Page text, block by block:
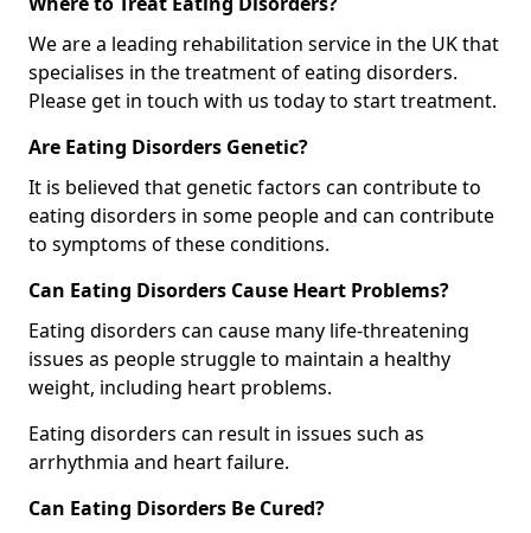
We are a leading rehabilitation service in the UK that
specialises in the treatment of eating disorders.
Please get in touch with us today to start treatment.
Are Eating Disorders Genetic?
It is believed that genetic factors can contribute to
eating disorders in some people and can contribute
to symptoms of these conditions.
Can Eating Disorders Cause Heart Problems?
Eating disorders can cause many life-threatening
issues as people struggle to maintain a healthy
weight, including heart problems.
Eating disorders can result in issues such as
arrhythmia and heart failure.
Can Eating Disorders Be Cured?